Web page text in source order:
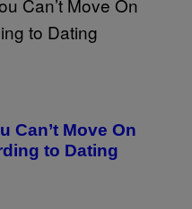
Can’t Move On
to Dating